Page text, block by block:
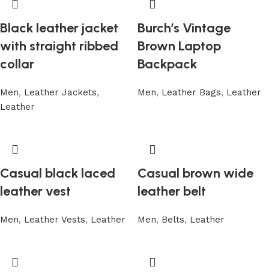
Black leather jacket
with straight ribbed
collar
Men, Leather Jackets,
Leather
Burch’s Vintage
Brown Laptop
Backpack
Men, Leather Bags, Leather
Casual black laced
leather vest
Men, Leather Vests, Leather
Casual brown wide
leather belt
Men, Belts, Leather